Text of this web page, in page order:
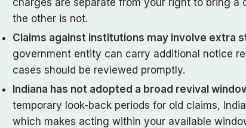
the other is not.
Claims against institutions may involve extra
government entity can carry additional notice
cases should be reviewed promptly.
Indiana has not adopted a broad revival
temporary look-back periods for old claims,
which makes acting within your available